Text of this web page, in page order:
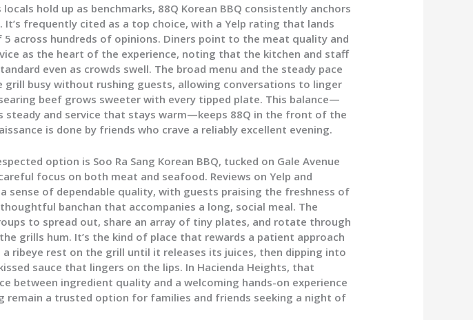
hold up as benchmarks, 88Q Korean BBQ consistently anchors
It’s frequently cited as a top choice, with a Yelp rating that lands
5 across hundreds of opinions. Diners point to the meat quality and
as the heart of the experience, noting that the kitchen and staff
even as crowds swell. The broad menu and the steady pace
grill busy without rushing guests, allowing conversations to linger
beef grows sweeter with every tipped plate. This balance—
steady and service that stays warm—keeps 88Q in the front of the
is done by friends who crave a reliably excellent evening.
option is Soo Ra Sang Korean BBQ, tucked on Gale Avenue
focus on both meat and seafood. Reviews on Yelp and
sense of dependable quality, with guests praising the freshness of
banchan that accompanies a long, social meal. The
to spread out, share an array of tiny plates, and rotate through
grills hum. It’s the kind of place that rewards a patient approach
ribeye rest on the grill until it releases its juices, then dipping into
sauce that lingers on the lips. In Hacienda Heights, that
between ingredient quality and a welcoming hands-on experience
remain a trusted option for families and friends seeking a night of